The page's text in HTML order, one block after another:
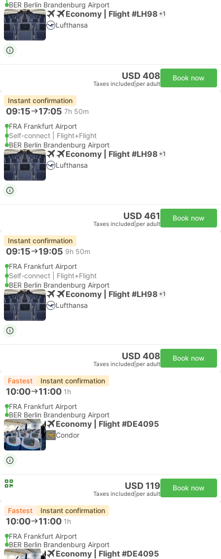
BER Berlin Brandenburg Airport
Economy | Flight #LH98 +1
Lufthansa
USD 408
Taxes included per adult
Book now
Instant confirmation
09:15 17:05 7h 50m
FRA Frankfurt Airport
Self-connect | Flight+Flight
BER Berlin Brandenburg Airport
Economy | Flight #LH98 +1
Lufthansa
USD 461
Taxes included per adult
Book now
Instant confirmation
09:15 19:05 9h 50m
FRA Frankfurt Airport
Self-connect | Flight+Flight
BER Berlin Brandenburg Airport
Economy | Flight #LH98 +1
Lufthansa
USD 408
Taxes included per adult
Book now
Fastest Instant confirmation
10:00 11:00 1h
FRA Frankfurt Airport
BER Berlin Brandenburg Airport
Economy | Flight #DE4095
Condor
USD 119
Taxes included per adult
Book now
Fastest Instant confirmation
10:00 11:00 1h
FRA Frankfurt Airport
BER Berlin Brandenburg Airport
Economy | Flight #DE4095